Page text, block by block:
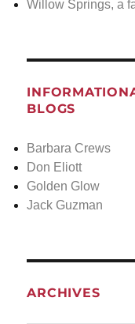
Willow Springs, a
BLOGS
Barbara Crews
Don Eliott
Golden Glow
Jack Guzman
ARCHIVES